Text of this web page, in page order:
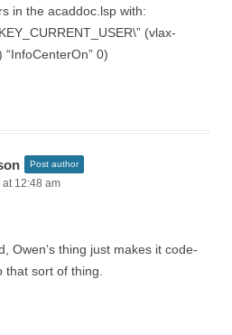
in the acaddoc.lsp with:
(vlax-
“InfoCenterOn” 0)
Post author
12:48 am
Owen’s thing just makes it code-
that sort of thing.